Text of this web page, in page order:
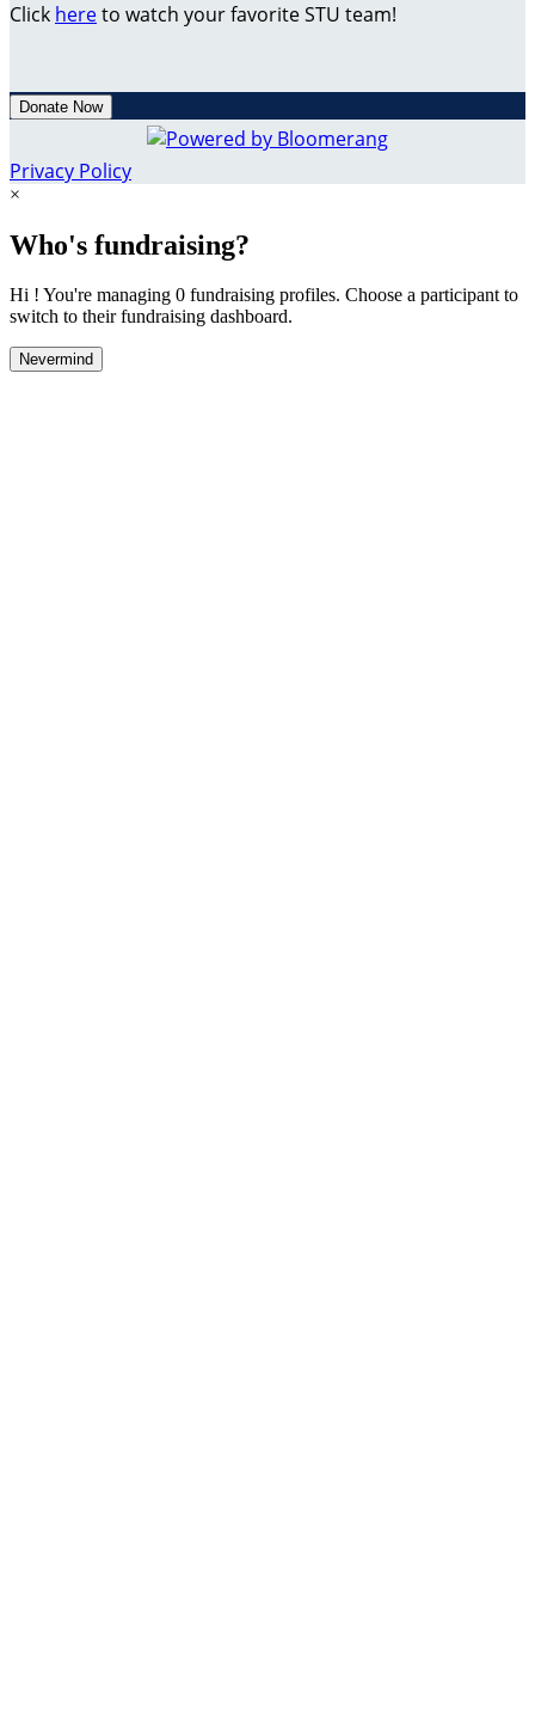
Click hereto watch your favorite STU team!
Donate Now
Privacy Policy
×
Who's fundraising?
Hi ! You're managing 0 fundraising profiles. Choose a participant to
switch to their fundraising dashboard.
Nevermind